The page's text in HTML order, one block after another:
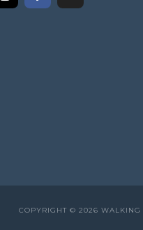
COPYRIGHT © 2026